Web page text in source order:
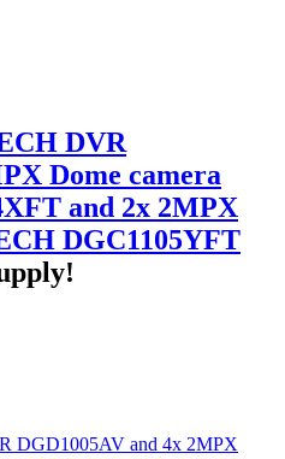
DVR
Dome camera
and 2x 2MPX
DGC1105YFT